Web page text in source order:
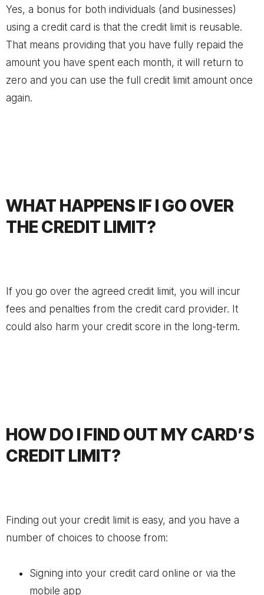
Yes, a bonus for both individuals (and businesses)
using a credit card is that the credit limit is reusable.
That means providing that you have fully repaid the
amount you have spent each month, it will return to
zero and you can use the full credit limit amount once
again.
WHAT HAPPENS IF I GO OVER
THE CREDIT LIMIT?
If you go over the agreed credit limit, you will incur
fees and penalties from the credit card provider. It
could also harm your credit score in the long-term.
HOW DO I FIND OUT MY CARD’S
CREDIT LIMIT?
Finding out your credit limit is easy, and you have a
number of choices to choose from:
Signing into your credit card online or via the
mobile app